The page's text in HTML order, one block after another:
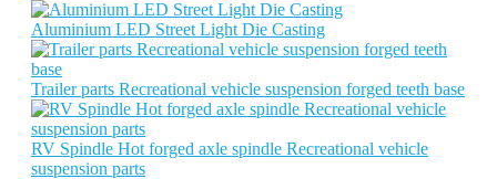
Aluminium LED Street Light Die Casting
Trailer parts Recreational vehicle suspension forged teeth base
RV Spindle Hot forged axle spindle Recreational vehicle
suspension parts